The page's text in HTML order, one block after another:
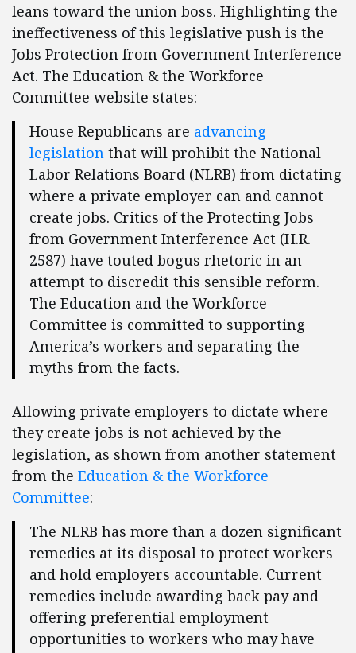
leans toward the union boss. Highlighting the
ineffectiveness of this legislative push is the
Jobs Protection from Government Interference
Act. The Education & the Workforce
Committee website states:
House Republicans are advancing
legislation that will prohibit the National
Labor Relations Board (NLRB) from dictating
where a private employer can and cannot
create jobs. Critics of the Protecting Jobs
from Government Interference Act (H.R.
2587) have touted bogus rhetoric in an
attempt to discredit this sensible reform.
The Education and the Workforce
Committee is committed to supporting
America’s workers and separating the
myths from the facts.
Allowing private employers to dictate where
they create jobs is not achieved by the
legislation, as shown from another statement
from the Education & the Workforce
Committee:
The NLRB has more than a dozen significant
remedies at its disposal to protect workers
and hold employers accountable. Current
remedies include awarding back pay and
offering preferential employment
opportunities to workers who may have